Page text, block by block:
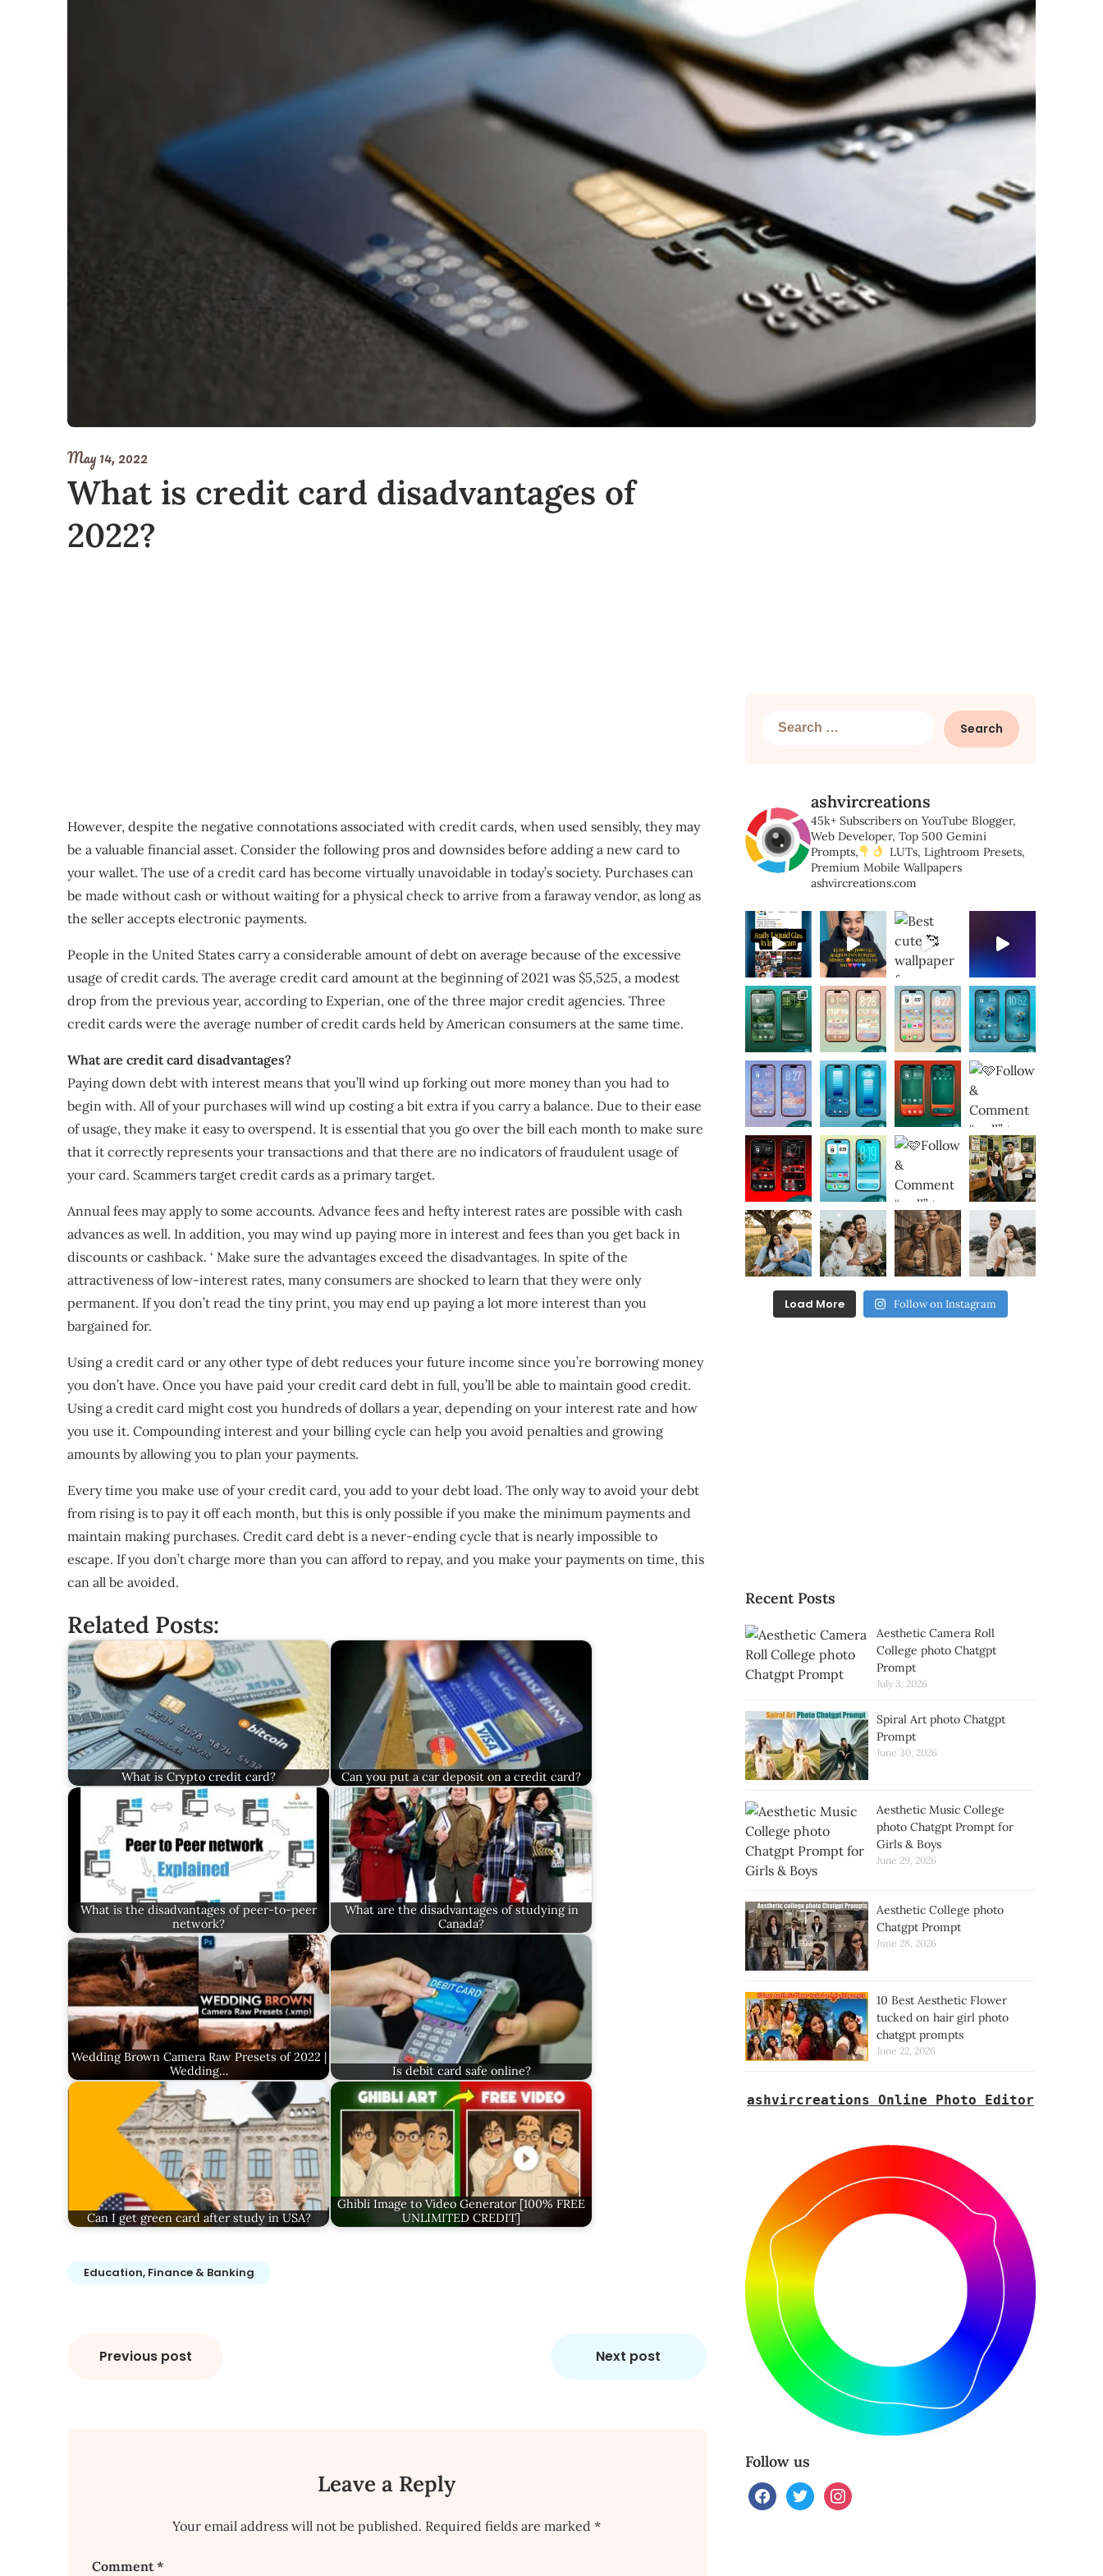
May 14, 2022
What is credit card disadvantages of
2022?
However, despite the negative connotations associated with credit cards, when used sensibly, they may
be a valuable financial asset. Consider the following pros and downsides before adding a new card to
your wallet. The use of a credit card has become virtually unavoidable in today’s society. Purchases can
be made without cash or without waiting for a physical check to arrive from a faraway vendor, as long as
the seller accepts electronic payments.
People in the United States carry a considerable amount of debt on average because of the excessive
usage of credit cards. The average credit card amount at the beginning of 2021 was $5,525, a modest
drop from the previous year, according to Experian, one of the three major credit agencies. Three
credit cards were the average number of credit cards held by American consumers at the same time.
What are credit card disadvantages?
Paying down debt with interest means that you’ll wind up forking out more money than you had to
begin with. All of your purchases will wind up costing a bit extra if you carry a balance. Due to their ease
of usage, they make it easy to overspend. It is essential that you go over the bill each month to make sure
that it correctly represents your transactions and that there are no indicators of fraudulent usage of
your card. Scammers target credit cards as a primary target.
Annual fees may apply to some accounts. Advance fees and hefty interest rates are possible with cash
advances as well. In addition, you may wind up paying more in interest and fees than you get back in
discounts or cashback. ‘ Make sure the advantages exceed the disadvantages. In spite of the
attractiveness of low-interest rates, many consumers are shocked to learn that they were only
permanent. If you don’t read the tiny print, you may end up paying a lot more interest than you
bargained for.
Using a credit card or any other type of debt reduces your future income since you’re borrowing money
you don’t have. Once you have paid your credit card debt in full, you’ll be able to maintain good credit.
Using a credit card might cost you hundreds of dollars a year, depending on your interest rate and how
you use it. Compounding interest and your billing cycle can help you avoid penalties and growing
amounts by allowing you to plan your payments.
Every time you make use of your credit card, you add to your debt load. The only way to avoid your debt
from rising is to pay it off each month, but this is only possible if you make the minimum payments and
maintain making purchases. Credit card debt is a never-ending cycle that is nearly impossible to
escape. If you don’t charge more than you can afford to repay, and you make your payments on time, this
can all be avoided.
Related Posts:
What is Crypto credit card? Can you put a car deposit on a credit card?
What is the disadvantages of peer-to-peer
network?
What are the disadvantages of studying in
Canada?
Wedding Brown Camera Raw Presets of 2022 |
Wedding…
Is debit card safe online?
Can I get green card after study in USA?
Ghibli Image to Video Generator [100% FREE
UNLIMITED CREDIT]
Education, Finance & Banking
Post
Previous post Next post
Leave a Reply
Your email address will not be published. Required fields are marked*
Comment*
Search
ashvircreations
45k+ Subscribers on YouTube Blogger,
Web Developer, Top 500 Gemini
Prompts,
LUTs, Lightroom Presets,
Premium Mobile Wallpapers
ashvircreations.com
Load More Follow on Instagram
Recent Posts
Aesthetic Camera Roll
College photo Chatgpt
Prompt
July 3, 2026
Spiral Art photo Chatgpt
Prompt
June 30, 2026
Aesthetic Music College
photo Chatgpt Prompt for
Girls & Boys
June 29, 2026
Aesthetic College photo
Chatgpt Prompt
June 28, 2026
10 Best Aesthetic Flower
tucked on hair girl photo
chatgpt prompts
June 22, 2026
ashvircreations Online Photo Editor
Follow us
facebooktwitterinstagram